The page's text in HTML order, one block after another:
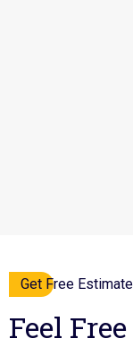
Get Free Estimate
Feel